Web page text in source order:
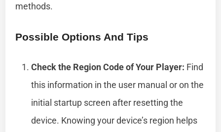
methods.
Possible Options And Tips
Check the Region Code of Your Player: Find
this information in the user manual or on the
initial startup screen after resetting the
device. Knowing your device’s region helps